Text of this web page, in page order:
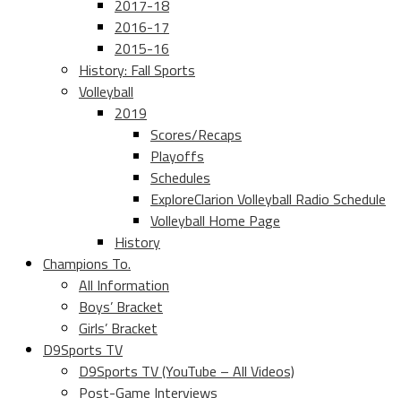
2017-18
2016-17
2015-16
History: Fall Sports
Volleyball
2019
Scores/Recaps
Playoffs
Schedules
ExploreClarion Volleyball Radio Schedule
Volleyball Home Page
History
Champions To.
All Information
Boys’ Bracket
Girls’ Bracket
D9Sports TV
D9Sports TV (YouTube – All Videos)
Post-Game Interviews